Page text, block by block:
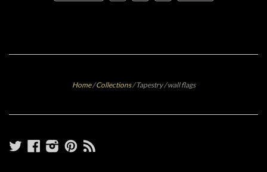
Home/Collections/Tapestry / wall flags
TwitterFacebook
Instagram
Pinterest